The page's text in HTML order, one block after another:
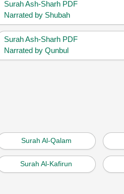
Surah Ash-Sharh PDF
Narrated by Shubah
Surah Ash-Sharh PDF
Narrated by Qunbul
Surah Al-Qalam
Surah Al-Kafirun